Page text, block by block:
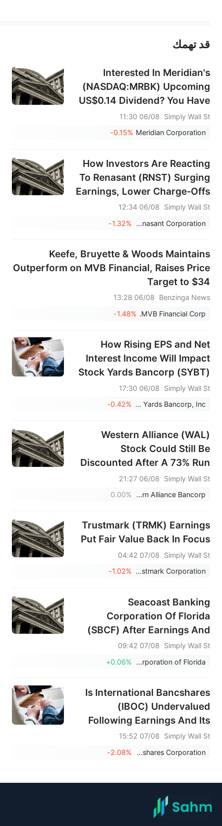
عند الضرورة، يرجى استشارة مستشار استثمار محترف. لا تقدم منصة سهم أي مشورة استثمارية، ولا تقدم أي التزامات أو ضمانات.
قد تهمك
Interested In Meridian's
(NASDAQ:MRBK) Upcoming
US$0.14 Dividend? You Have
Three Days Left
Simply Wall St
06/08 11:30
Meridian Corporation
-0.15%
How Investors Are Reacting
To Renasant (RNST) Surging
Earnings, Lower Charge‑Offs
And Buybacks
Simply Wall St
06/08 12:34
Renasant Corporation
-1.32%
Keefe, Bruyette & Woods Maintains
Outperform on MVB Financial, Raises Price
Target to $34
Benzinga News
06/08 13:28
MVB Financial Corp.
-1.48%
How Rising EPS and Net
Interest Income Will Impact
Stock Yards Bancorp (SYBT)
Investors
Simply Wall St
06/08 17:30
Stock Yards Bancorp, Inc.
-0.42%
Western Alliance (WAL)
Stock Could Still Be
Discounted After A 73% Run
Simply Wall St
06/08 21:27
Western Alliance Bancorp
0.00%
Trustmark (TRMK) Earnings
Put Fair Value Back In Focus
Simply Wall St
07/08 04:42
Trustmark Corporation
-1.02%
Seacoast Banking
Corporation Of Florida
(SBCF) After Earnings And
Buybacks Looks Fairly
Valued
Simply Wall St
07/08 09:42
Seacoast Banking Corporation of Florida
+0.06%
Is International Bancshares
(IBOC) Undervalued
Following Earnings And Its
Fresh Dividend?
Simply Wall St
07/08 15:52
International Bancshares Corporation
-2.08%